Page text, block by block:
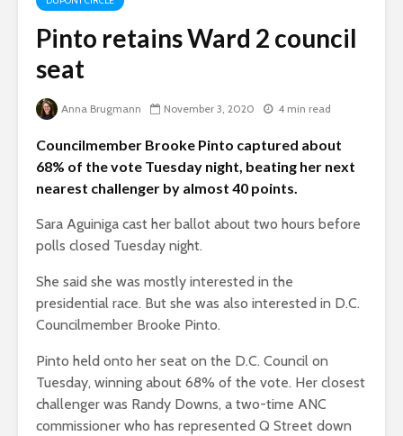
Pinto retains Ward 2 council
seat
Anna Brugmann November 3, 2020 4 min read
Councilmember Brooke Pinto captured about
68% of the vote Tuesday night, beating her next
nearest challenger by almost 40 points.
Sara Aguiniga cast her ballot about two hours before
polls closed Tuesday night.
She said she was mostly interested in the
presidential race. But she was also interested in D.C.
Councilmember Brooke Pinto.
Pinto held onto her seat on the D.C. Council on
Tuesday, winning about 68% of the vote. Her closest
challenger was Randy Downs, a two-time ANC
commissioner who has represented Q Street down